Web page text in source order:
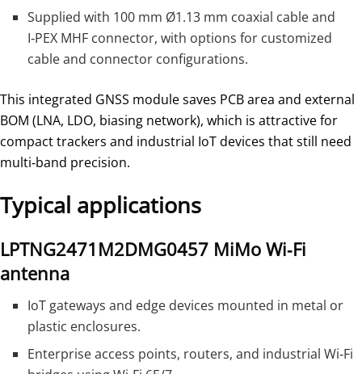
Supplied with 100 mm Ø1.13 mm coaxial cable and
I‑PEX MHF connector, with options for customized
cable and connector configurations.
This integrated GNSS module saves PCB area and external
BOM (LNA, LDO, biasing network), which is attractive for
compact trackers and industrial IoT devices that still need
multi‑band precision.
Typical applications
LPTNG2471M2DMG0457 MiMo Wi‑Fi
antenna
IoT gateways and edge devices mounted in metal or
plastic enclosures.
Enterprise access points, routers, and industrial Wi‑Fi